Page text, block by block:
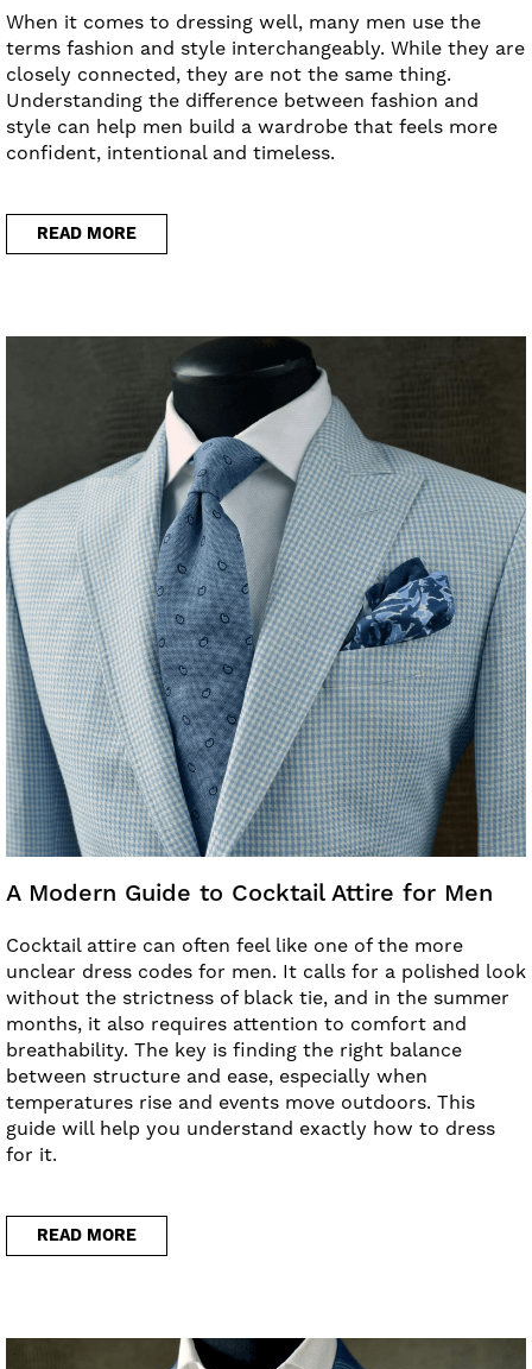
When it comes to dressing well, many men use the
terms fashion and style interchangeably. While they are
closely connected, they are not the same thing.
Understanding the difference between fashion and
style can help men build a wardrobe that feels more
confident, intentional and timeless.
READ MORE
A Modern Guide to Cocktail Attire for Men
Cocktail attire can often feel like one of the more
unclear dress codes for men. It calls for a polished look
without the strictness of black tie, and in the summer
months, it also requires attention to comfort and
breathability. The key is finding the right balance
between structure and ease, especially when
temperatures rise and events move outdoors. This
guide will help you understand exactly how to dress
for it.
READ MORE